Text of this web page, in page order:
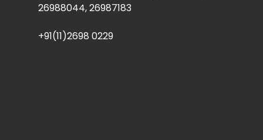
26988044, 26987183
+91(11)2698 0229